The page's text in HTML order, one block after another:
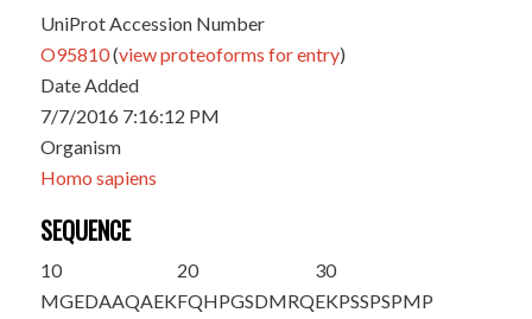
UniProt Accession Number
O95810(view proteoforms for entry)
Date Added
7/7/2016 7:16:12 PM
Organism
Homo sapiens
SEQUENCE
10
MGEDAAQAEK
20
FQHPGSDMRQ
30
EKPSSPSPMP